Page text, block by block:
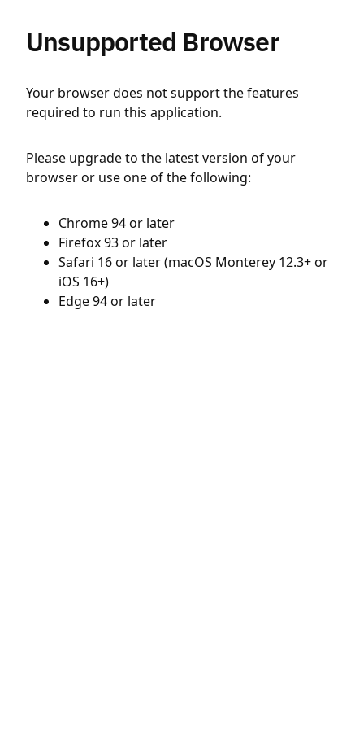
Unsupported Browser
Your browser does not support the features
required to run this application.
Please upgrade to the latest version of your
browser or use one of the following:
Chrome 94 or later
Firefox 93 or later
Safari 16 or later (macOS Monterey 12.3+ or
iOS 16+)
Edge 94 or later